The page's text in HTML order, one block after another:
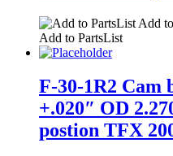
Add
Add to PartsList
F-30-1R2 Cam
+.020″ OD
postion TFX